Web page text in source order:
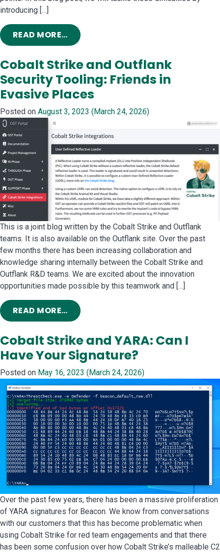
introducing […]
READ MORE…FROM SIMPLIFYING BOF
Cobalt Strike and Outflank
Security Tooling: Friends in
Evasive Places
Posted on August 3, 2023 (March 24, 2026)
This is a joint blog written by the Cobalt Strike and Outflank
teams. It is also available on the Outflank site. Over the past
few months there has been increasing collaboration and
knowledge sharing internally between the Cobalt Strike and
Outflank R&D teams. We are excited about the innovation
opportunities made possible by this teamwork and […]
READ MORE…FROM COBALT STRIKE AND
Cobalt Strike and YARA: Can I
Have Your Signature?
Posted on May 16, 2023 (March 24, 2026)
Over the past few years, there has been a massive proliferation
of YARA signatures for Beacon. We know from conversations
with our customers that this has become problematic when
using Cobalt Strike for red team engagements and that there
has been some confusion over how Cobalt Strike’s malleable C2